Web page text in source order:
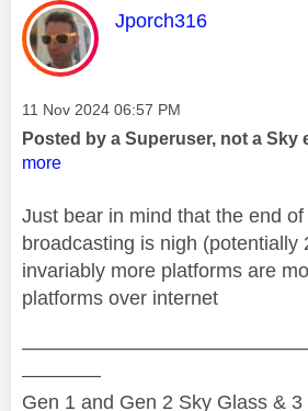
This message was
Jporch316
Message posted on
‎11 Nov 2024 06:57 PM
Posted by a Superuser, not a Sky
more
Just bear in mind that the end
broadcasting is nigh (potentially
invariably more platforms are
platforms over internet
————
Gen 1 and Gen 2 Sky Glass &